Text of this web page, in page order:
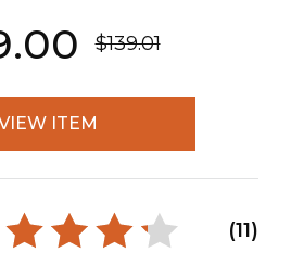
$139.01
ITEM
(11)